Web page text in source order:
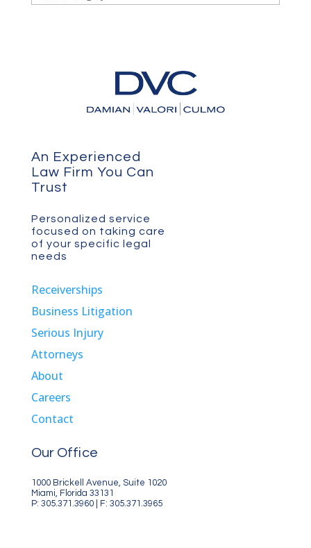
An Experienced
Law Firm You Can
Trust
Personalized service
focused on taking care
of your specific legal
needs
Receiverships
Business Litigation
Serious Injury
Attorneys
About
Careers
Contact
Our Office
1000 Brickell Avenue, Suite 1020
Miami, Florida 33131
P: 305.371.3960 | F: 305.371.3965